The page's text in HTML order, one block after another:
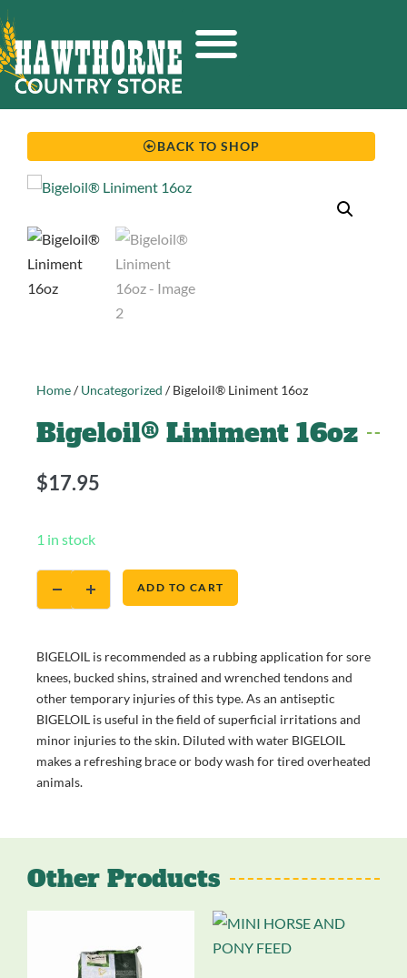
BACK TO SHOP
Home/Uncategorized / Bigeloil® Liniment 16oz
Bigeloil® Liniment 16oz
$17.95
1 in stock
ADD TO CART
BIGELOIL is recommended as a rubbing application for sore
knees, bucked shins, strained and wrenched tendons and
other temporary injuries of this type. As an antiseptic
BIGELOIL is useful in the field of superficial irritations and
minor injuries to the skin. Diluted with water BIGELOIL
makes a refreshing brace or body wash for tired overheated
animals.
Other Products